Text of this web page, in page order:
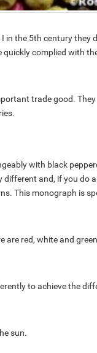
in the 5th century they
complied with
trade good.
with black
and, if you do
This monograph is
are red, white and
to achieve the
sun.